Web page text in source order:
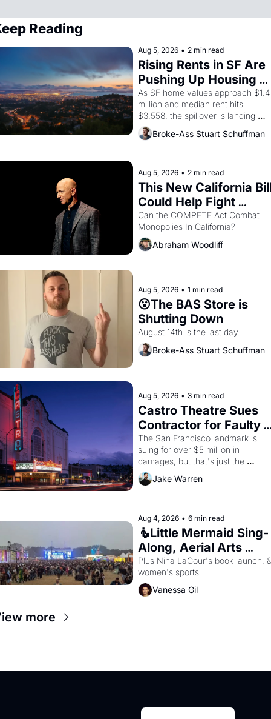
Reading
Aug 5, 2026 • 2 min read
Rising Rents in SF Are
Pushing Up Housing
Costs In Oakland
As SF home values approach $1.4
million and median rent hits
$3,558, the spillover is landing
across the bay. Oakland renters
are showing up to open houses
Broke-Ass Stuart Schuffman
Aug 5, 2026 • 2 min read
This New California
Could Help Fight
Monopolies Like
Amazon and PG&E
Can the COMPETE Act Combat
Abraham Woodliff
Aug 5, 2026 • 1 min read
😮The BAS Store is
Shutting Down
August 14th is the last day.
Broke-Ass Stuart Schuffman
Aug 5, 2026 • 3 min read
Castro Theatre Sues
Contractor for Faulty
Renovations
The San Francisco landmark is
suing for over $5 million in
damages, but that's just the
Jake Warren
Aug 4, 2026 • 6 min read
🧜Little Mermaid Sing-
Along, Aerial Arts
Fest, & Cat Videos!
Plus Nina LaCour's book launch, &
women's sports.
Vanessa Gil
more